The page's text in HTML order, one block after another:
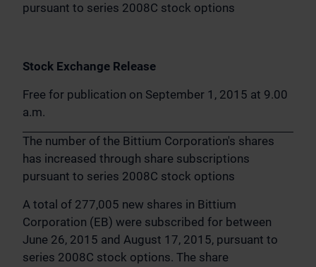
pursuant to series 2008C stock options
Stock Exchange Release
Free for publication on September 1, 2015 at 9.00
a.m.
The number of the Bittium Corporation's shares
has increased through share subscriptions
pursuant to series 2008C stock options
A total of 277,005 new shares in Bittium
Corporation (EB) were subscribed for between
June 26, 2015 and August 17, 2015, pursuant to
series 2008C stock options. The share